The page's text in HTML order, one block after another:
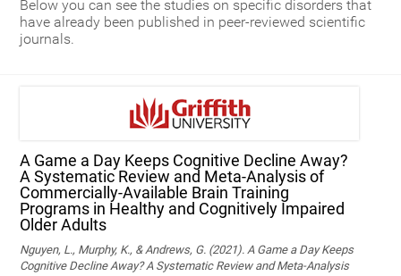
Below you can see the studies on specific disorders that
have already been published in peer-reviewed scientific
journals.
A Game a Day Keeps Cognitive Decline Away?
A Systematic Review and Meta‑Analysis of
Commercially‑Available Brain Training
Programs in Healthy and Cognitively Impaired
Older Adults
Nguyen, L., Murphy, K., & Andrews, G. (2021). A Game a Day Keeps
Cognitive Decline Away? A Systematic Review and Meta-Analysis